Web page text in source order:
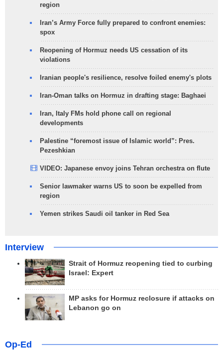
region
Iran’s Army Force fully prepared to confront enemies:
spox
Reopening of Hormuz needs US cessation of its
violations
Iranian people's resilience, resolve foiled enemy's plots
Iran-Oman talks on Hormuz in drafting stage: Baghaei
Iran, Italy FMs hold phone call on regional
developments
Palestine “foremost issue of Islamic world”: Pres.
Pezeshkian
VIDEO: Japanese envoy joins Tehran orchestra on flute
Senior lawmaker warns US to soon be expelled from
region
Yemen strikes Saudi oil tanker in Red Sea
Interview
Strait of Hormuz reopening tied to curbing
Israel: Expert
MP asks for Hormuz reclosure if attacks on
Lebanon go on
Op-Ed